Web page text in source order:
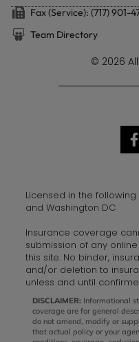
Fax (Service): (717) 901-
Team Directory
© 2026
Licensed in the following
and Washington DC
Insurance coverage
submission of any
this site. No binder,
and/or deletion to
unless and until
DISCLAIMER:Informational
coverage are for general
do not amend, modify or
that actual policy or your